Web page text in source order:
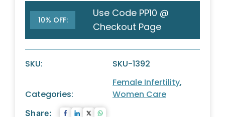
10% OFF:
Use Code PP10 @
Checkout Page
SKU: SKU-1392
Categories:
Female Infertility,
Women Care
Share: